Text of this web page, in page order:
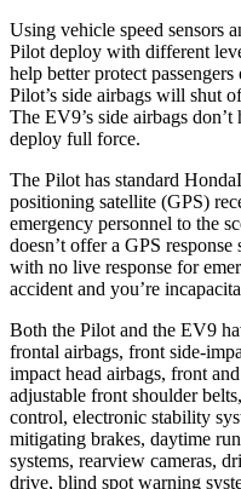
Using vehicle speed sensors
Pilot deploy with different
help better protect
Pilot’s side airbags will shut
The EV9’s side airbags
deploy full force.
The Pilot has standard
positioning satellite (GPS)
emergency personnel to the
doesn’t offer a GPS
with no live response for
accident and you’re
Both the Pilot and the EV9
frontal airbags, front side-
impact head airbags, front
adjustable front shoulder
control, electronic stability
mitigating brakes, daytime
systems, rearview cameras,
drive, blind spot warning